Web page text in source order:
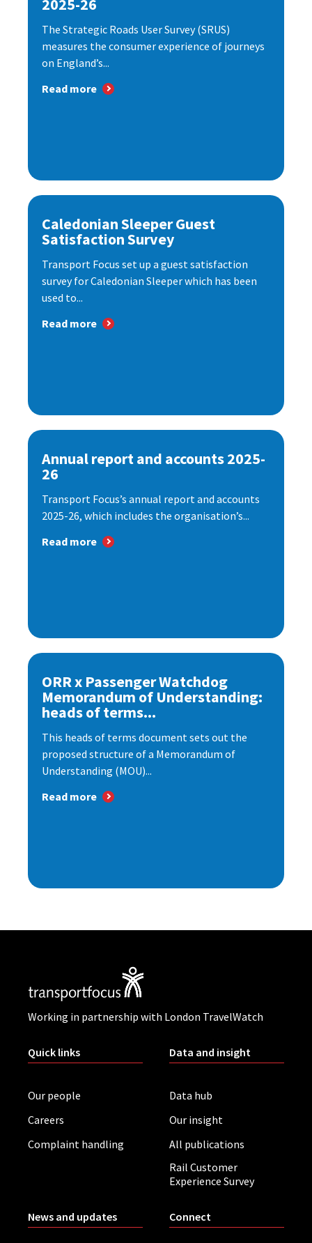
2025-26
The Strategic Roads User Survey (SRUS)
measures the consumer experience of journeys
on England’s...
Read more
Caledonian Sleeper Guest
Satisfaction Survey
Transport Focus set up a guest satisfaction
survey for Caledonian Sleeper which has been
used to...
Read more
Annual report and accounts 2025-
26
Transport Focus’s annual report and accounts
2025-26, which includes the organisation’s...
Read more
ORR x Passenger Watchdog
Memorandum of Understanding:
heads of terms...
This heads of terms document sets out the
proposed structure of a Memorandum of
Understanding (MOU)...
Read more
Working in partnership with London TravelWatch
Quick links
Our people
Careers
Complaint handling
Data and insight
Data hub
Our insight
All publications
Rail Customer
Experience Survey
News and updates Connect